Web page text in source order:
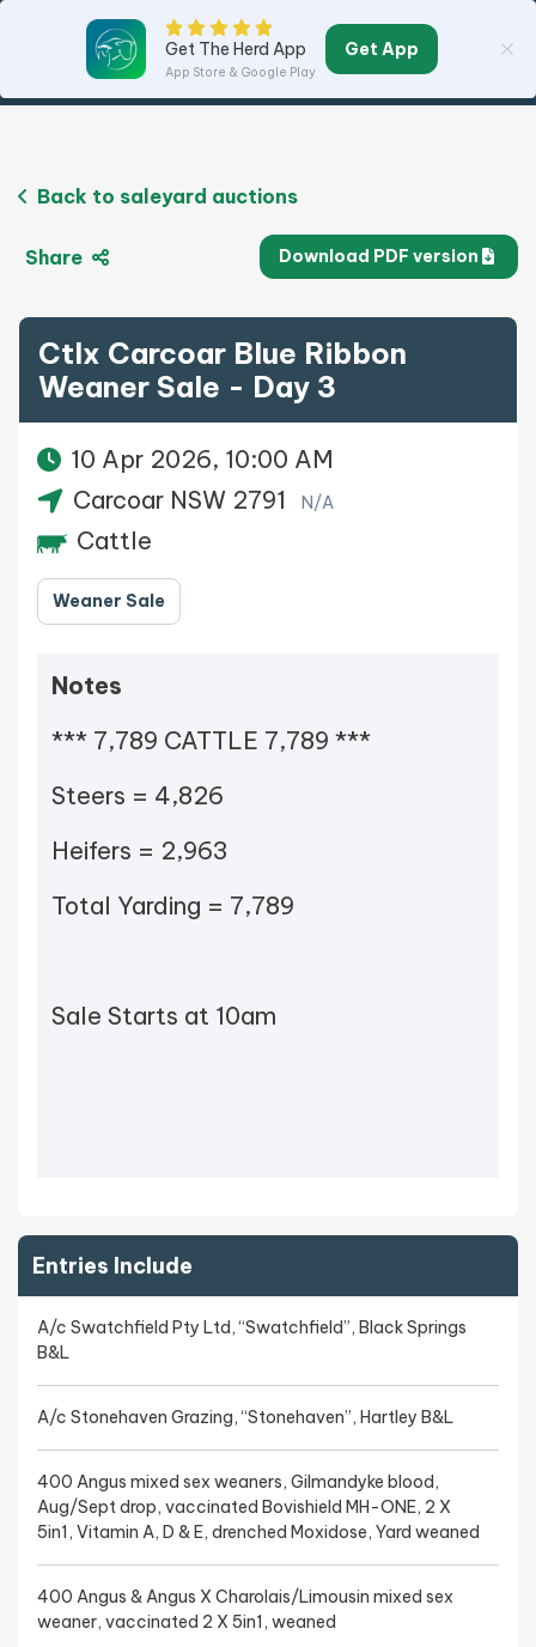
Back to saleyard auctions
Share Download PDF version
Ctlx Carcoar Blue Ribbon
Weaner Sale - Day 3
10 Apr 2026, 10:00 AM
Carcoar NSW 2791
N/A
Cattle
Weaner Sale
Notes
*** 7,789 CATTLE 7,789 ***
Steers = 4,826
Heifers = 2,963
Total Yarding = 7,789
Sale Starts at 10am
Entries Include
A/c Swatchfield Pty Ltd, “Swatchfield”, Black Springs
B&L
A/c Stonehaven Grazing, “Stonehaven”, Hartley B&L
400 Angus mixed sex weaners, Gilmandyke blood,
Aug/Sept drop, vaccinated Bovishield MH-ONE, 2 X
5in1, Vitamin A, D & E, drenched Moxidose, Yard weaned
400 Angus & Angus X Charolais/Limousin mixed sex
weaner, vaccinated 2 X 5in1, weaned
Get The Herd App
App Store & Google Play
Get App